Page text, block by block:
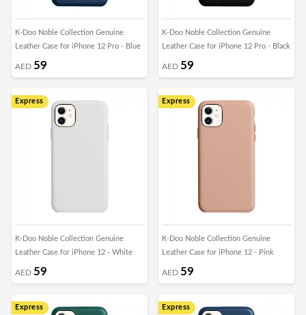
K-Doo Noble Collection Genuine
Leather Case for iPhone 12 Pro - Blue
AED 59
K-Doo Noble Collection Genuine
Leather Case for iPhone 12 Pro - Black
AED 59
Express
K-Doo Noble Collection Genuine
Leather Case for iPhone 12 - White
AED 59
Express
K-Doo Noble Collection Genuine
Leather Case for iPhone 12 - Pink
AED 59
Express Express